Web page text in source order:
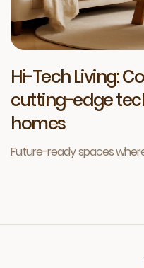
Hi-Tech Living:
cutting-edge
homes
Future-ready spaces